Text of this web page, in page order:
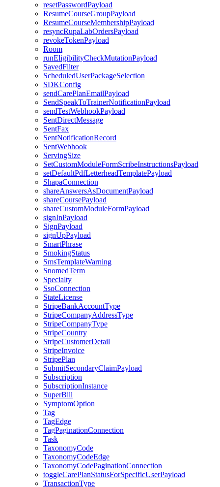
resetPasswordPayload
ResumeCourseGroupPayload
ResumeCourseMembershipPayload
resyncRupaLabOrdersPayload
revokeTokenPayload
Room
runEligibilityCheckMutationPayload
SavedFilter
ScheduledUserPackageSelection
SDKConfig
sendCarePlanEmailPayload
SendSpeakToTrainerNotificationPayload
sendTestWebhookPayload
SentDirectMessage
SentFax
SentNotificationRecord
SentWebhook
ServingSize
SetCustomModuleFormScribeInstructionsPayload
setDefaultPdfLetterheadTemplatePayload
ShapaConnection
shareAnswersAsDocumentPayload
shareCoursePayload
shareCustomModuleFormPayload
signInPayload
SignPayload
signUpPayload
SmartPhrase
SmokingStatus
SmsTemplateWarning
SnomedTerm
Specialty
SsoConnection
StateLicense
StripeBankAccountType
StripeCompanyAddressType
StripeCompanyType
StripeCountry
StripeCustomerDetail
StripeInvoice
StripePlan
SubmitSecondaryClaimPayload
Subscription
SubscriptionInstance
SuperBill
SymptomOption
Tag
TagEdge
TagPaginationConnection
Task
TaxonomyCode
TaxonomyCodeEdge
TaxonomyCodePaginationConnection
toggleCarePlanStatusForSpecificUserPayload
TransactionType